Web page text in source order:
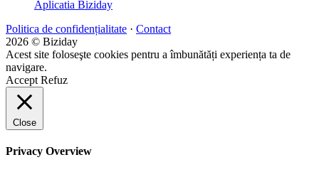
Aplicatia Biziday
Politica de confidențialitate · Contact
2026 © Biziday
Acest site foloseşte cookies pentru a îmbunătăți experiența ta de
navigare.
Accept Refuz
Close
Privacy Overview